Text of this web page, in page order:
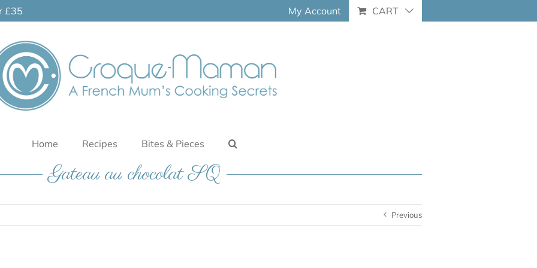
£35 My Account CART
Home Recipes Bites & Pieces
Gateau au chocolat SQ
Previous